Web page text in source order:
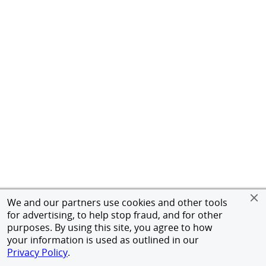
We and our partners use cookies and other tools
for advertising, to help stop fraud, and for other
purposes. By using this site, you agree to how
your information is used as outlined in our
Privacy Policy.